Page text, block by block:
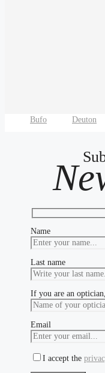
Bufo Deuton
Name
Last name
If you are an
Email
I accept the